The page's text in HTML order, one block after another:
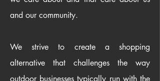
and our community.
We strive to create a shopping
alternative that challenges the way
outdoor businesses typically run with the